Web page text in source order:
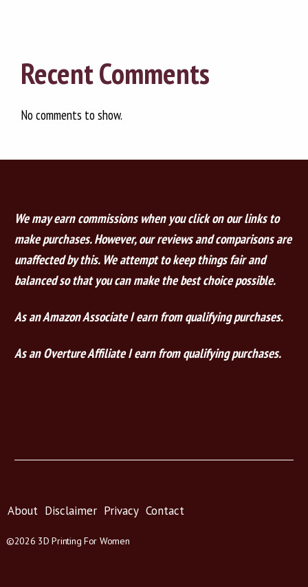
Recent Comments
No comments to show.
We may earn commissions when you click on our links to
make purchases. However, our reviews and comparisons are
unaffected by this. We attempt to keep things fair and
balanced so that you can make the best choice possible.
As an Amazon Associate I earn from qualifying purchases.
As an Overture Affiliate I earn from qualifying purchases.
About Disclaimer Privacy Contact
©2026 3D Printing For Women